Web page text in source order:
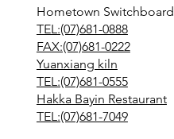
Hometown Switchboard
TEL:(07)681-0888
FAX:(07)681-0222
Yuanxiang kiln
TEL:(07)681-0555
Hakka Bayin Restaurant
TEL:(07)681-7049